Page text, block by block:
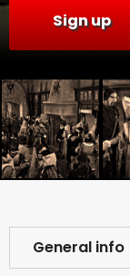
Sign up
General info